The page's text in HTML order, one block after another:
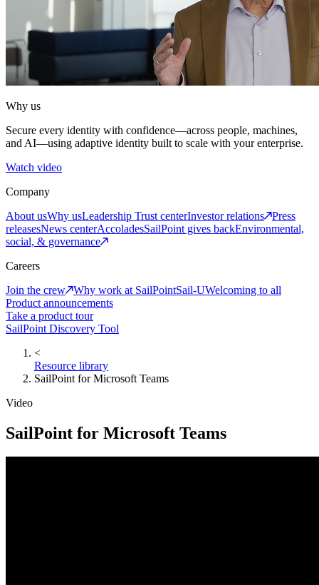
Why us
Secure every identity with confidence—across people, machines,
and AI—using adaptive identity built to scale with your enterprise.
Watch video
Company
About usWhy usLeadership Trust centerInvestor relations
Press
releasesNews centerAccoladesSailPoint gives backEnvironmental,
social, & governance
Careers
Join the crew
Why work at SailPointSail-UWelcoming to all
Product announcements
Take a product tour
SailPoint Discovery Tool
<
Resource library
SailPoint for Microsoft Teams
Video
SailPoint for Microsoft Teams